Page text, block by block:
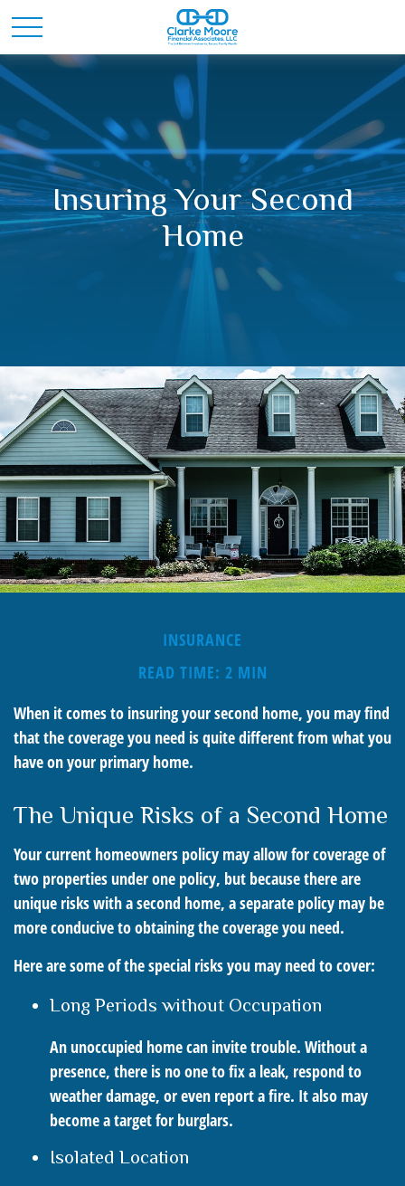
Insuring Your Second
Home
INSURANCE
READ TIME: 2 MIN
When it comes to insuring your second home, you may find
that the coverage you need is quite different from what you
have on your primary home.
The Unique Risks of a Second Home
Your current homeowners policy may allow for coverage of
two properties under one policy, but because there are
unique risks with a second home, a separate policy may be
more conducive to obtaining the coverage you need.
Here are some of the special risks you may need to cover:
Long Periods without Occupation
An unoccupied home can invite trouble. Without a
presence, there is no one to fix a leak, respond to
weather damage, or even report a fire. It also may
become a target for burglars.
Isolated Location